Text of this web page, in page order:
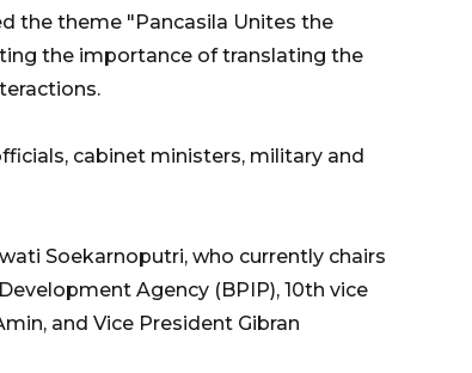
the theme "Pancasila Unites the
the importance of translating the
cabinet ministers, military and
Soekarnoputri, who currently chairs
Agency (BPIP), 10th vice
and Vice President Gibran